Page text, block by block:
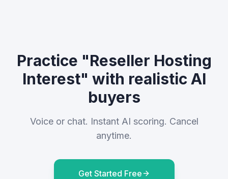
Practice "Reseller Hosting
Interest" with realistic AI
buyers
Voice or chat. Instant AI scoring. Cancel
anytime.
Get Started Free